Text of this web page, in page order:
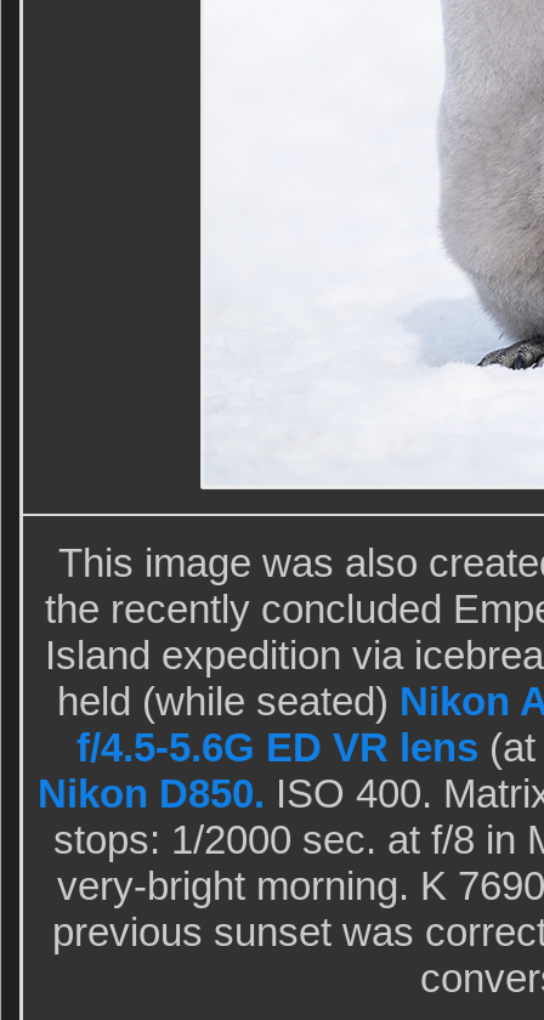
This image was also
the recently concluded
Island expedition via
held (while seated) Nikon
f/4.5-5.6G ED VR lens
Nikon D850. ISO 400.
stops: 1/2000 sec. at f/8 in
very-bright morning. K
previous sunset was